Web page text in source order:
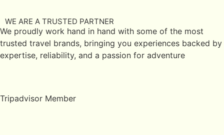
WE ARE A TRUSTED PARTNER
We proudly work hand in hand with some of the most
trusted travel brands, bringing you experiences backed by
expertise, reliability, and a passion for adventure
Tripadvisor Member